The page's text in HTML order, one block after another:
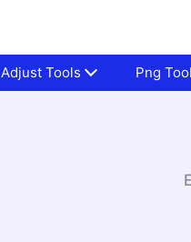
Adjust Tools Png